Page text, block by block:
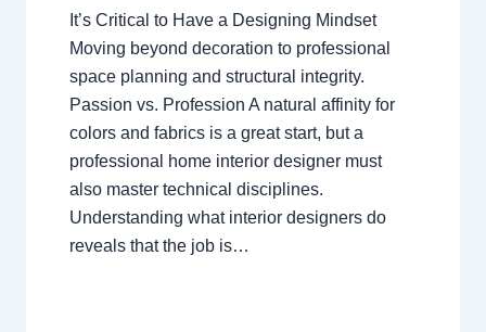
It’s Critical to Have a Designing Mindset
Moving beyond decoration to professional
space planning and structural integrity.
Passion vs. Profession A natural affinity for
colors and fabrics is a great start, but a
professional home interior designer must
also master technical disciplines.
Understanding what interior designers do
reveals that the job is…